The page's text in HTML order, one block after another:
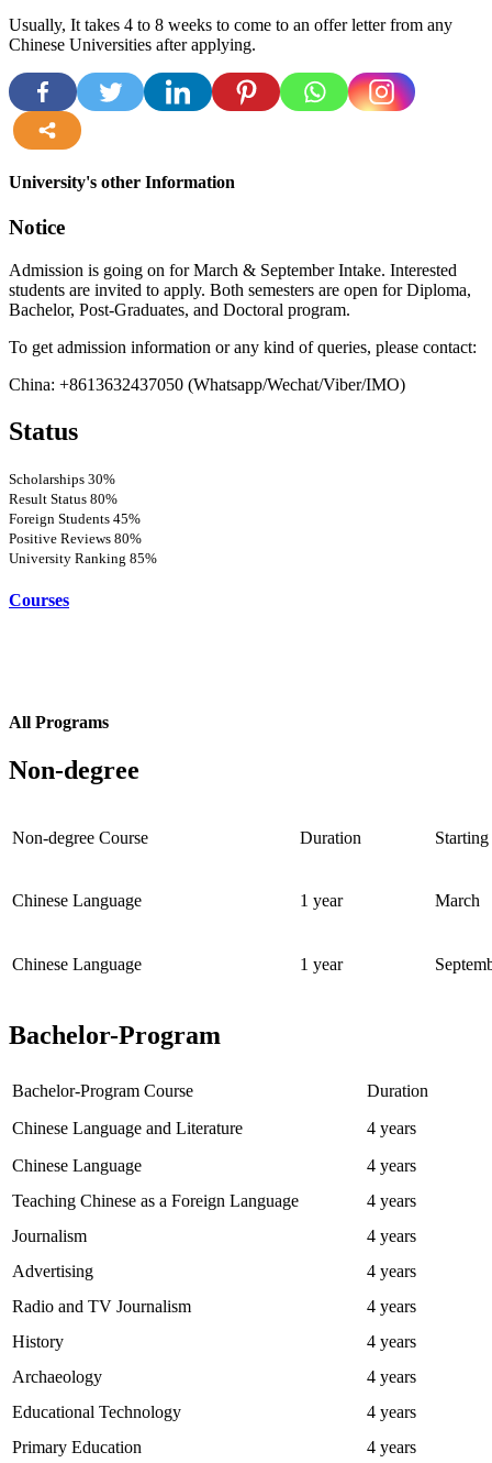
Usually, It takes 4 to 8 weeks to come to an offer letter from any
Chinese Universities after applying.
University's other Information
Notice
Admission is going on for March & September Intake. Interested
students are invited to apply. Both semesters are open for Diploma,
Bachelor, Post-Graduates, and Doctoral program.
To get admission information or any kind of queries, please contact:
China: +8613632437050 (Whatsapp/Wechat/Viber/IMO)
Status
Scholarships 30%
Result Status 80%
Foreign Students 45%
Positive Reviews 80%
University Ranking 85%
Courses
All Programs
Non-degree
Non-degree Course Duration
Chinese Language 1 year March
Chinese Language 1 year
Bachelor-Program
Bachelor-Program Course
Duration
Chinese Language and Literature
4 years
Chinese Language
4 years
Teaching Chinese as a Foreign Language
4 years
Journalism
4 years
Advertising
4 years
Radio and TV Journalism
4 years
History
4 years
Archaeology
4 years
Educational Technology
4 years
Primary Education
4 years